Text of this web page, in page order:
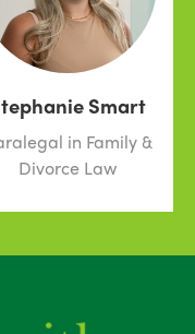
Smart
in Family &
Divorce Law